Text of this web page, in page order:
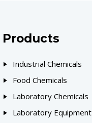
Products
Industrial Chemicals
Food Chemicals
Laboratory Chemicals
Laboratory Equipment